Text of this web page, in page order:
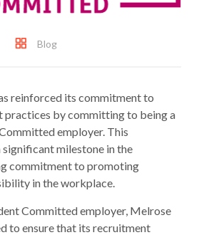
Blog
reinforced its commitment to
practices by committing to being a
employer. This
milestone in the
commitment to promoting
in the workplace.
Committed employer, Melrose
to ensure that its recruitment